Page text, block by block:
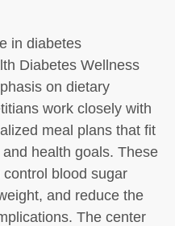
in diabetes
Diabetes Wellness
on dietary
work closely with
meal plans that fit
health goals. These
blood sugar
and reduce the
The center